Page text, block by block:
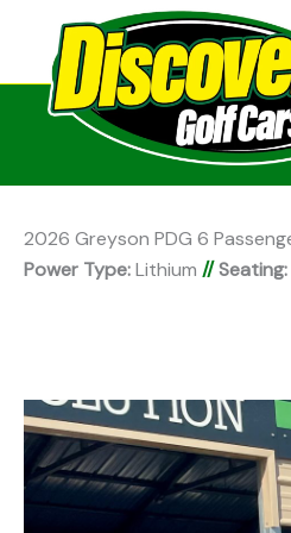
2026 Greyson PDG 6
Power Type:Lithium //Seating: